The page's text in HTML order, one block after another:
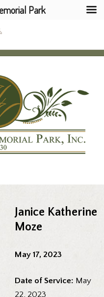
Janice Katherine
Moze
May 17, 2023
Date of Service: May
22, 2023
Park